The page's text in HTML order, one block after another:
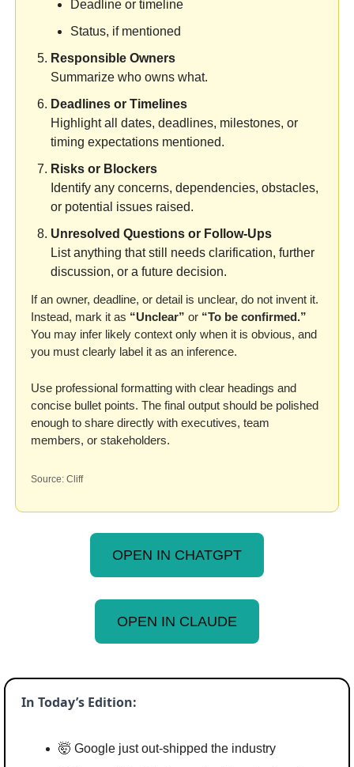
Deadline or timeline
Status, if mentioned
Responsible Owners
Summarize who owns what.
Deadlines or Timelines
Highlight all dates, deadlines, milestones, or
timing expectations mentioned.
Risks or Blockers
Identify any concerns, dependencies, obstacles,
or potential issues raised.
Unresolved Questions or Follow-Ups
List anything that still needs clarification, further
discussion, or a future decision.
If an owner, deadline, or detail is unclear, do not invent it.
Instead, mark it as “Unclear” or “To be confirmed.”
You may infer likely context only when it is obvious, and
you must clearly label it as an inference.
Use professional formatting with clear headings and
concise bullet points. The final output should be polished
enough to share directly with executives, team
members, or stakeholders.
Source: Cliff
OPEN IN CHATGPT
OPEN IN CLAUDE
In Today’s Edition:
🤯 Google just out-shipped the industry